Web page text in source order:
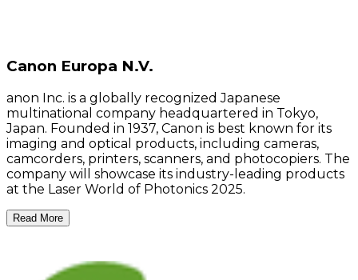
Canon Europa N.V.
anon Inc. is a globally recognized Japanese
multinational company headquartered in Tokyo,
Japan. Founded in 1937, Canon is best known for its
imaging and optical products, including cameras,
camcorders, printers, scanners, and photocopiers. The
company will showcase its industry-leading products
at the Laser World of Photonics 2025.
Read More